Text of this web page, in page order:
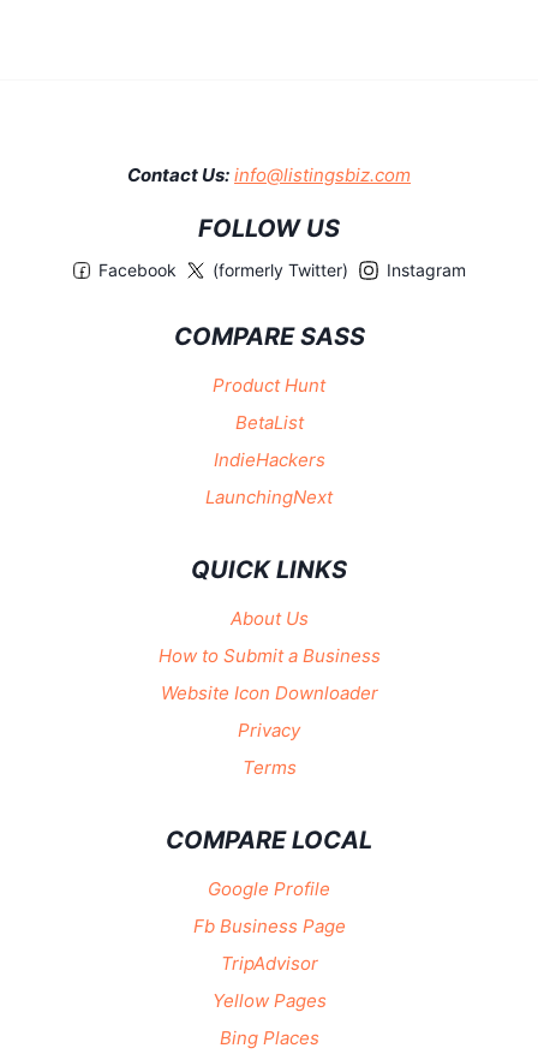
Contact Us: info@listingsbiz.com
FOLLOW US
Facebook (formerly Twitter) Instagram
COMPARE SASS
Product Hunt
BetaList
IndieHackers
LaunchingNext
QUICK LINKS
About Us
How to Submit a Business
Website Icon Downloader
Privacy
Terms
COMPARE LOCAL
Google Profile
Fb Business Page
TripAdvisor
Yellow Pages
Bing Places